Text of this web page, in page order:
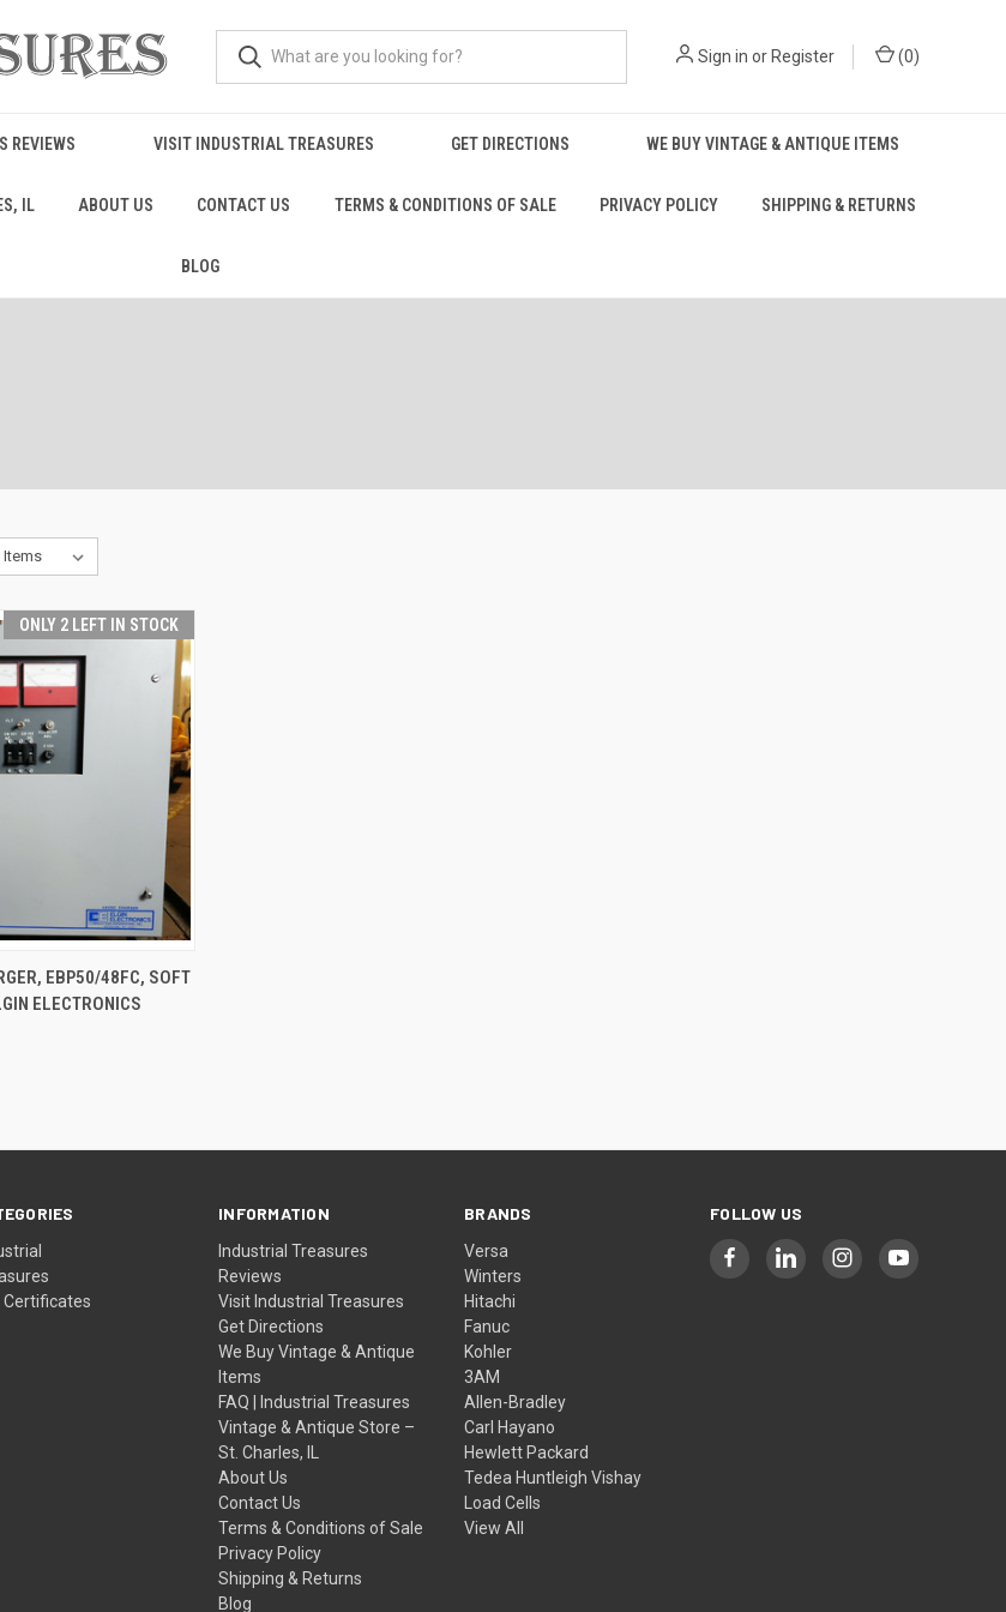
Sign in orRegister (0)
REVIEWS VISIT INDUSTRIAL TREASURES GET DIRECTIONS WE BUY VINTAGE & ANTIQUE ITEMS
IL ABOUT US CONTACT US TERMS & CONDITIONS OF SALE PRIVACY POLICY SHIPPING & RETURNS
BLOG
ONLY 2 LEFT IN STOCK
ADD TO CART
EBP50/48FC, SOFT
ELECTRONICS
Certificates
INFORMATION
Industrial Treasures
Reviews
Visit Industrial Treasures
Get Directions
We Buy Vintage & Antique
Items
FAQ | Industrial Treasures
Vintage & Antique Store –
St. Charles, IL
About Us
Contact Us
Terms & Conditions of Sale
Privacy Policy
Shipping & Returns
Blog
BRANDS
Versa
Winters
Hitachi
Fanuc
Kohler
3AM
Allen-Bradley
Carl Hayano
Hewlett Packard
Tedea Huntleigh Vishay
Load Cells
View All
FOLLOW US